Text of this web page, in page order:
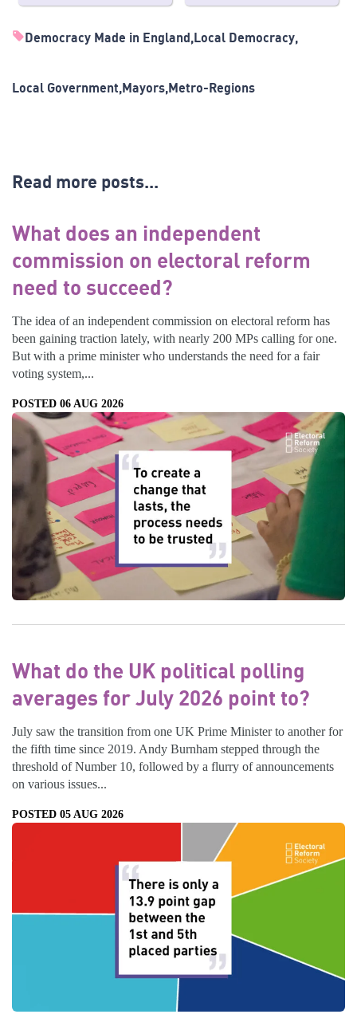
Democracy Made in England Local Democracy
Local Government Mayors Metro-Regions
Read more posts...
What does an independent
commission on electoral reform
need to succeed?
The idea of an independent commission on electoral reform has
been gaining traction lately, with nearly 200 MPs calling for one.
But with a prime minister who understands the need for a fair
voting system,...
POSTED 06 AUG 2026
What do the UK political polling
averages for July 2026 point to?
July saw the transition from one UK Prime Minister to another for
the fifth time since 2019. Andy Burnham stepped through the
threshold of Number 10, followed by a flurry of announcements
on various issues...
POSTED 05 AUG 2026